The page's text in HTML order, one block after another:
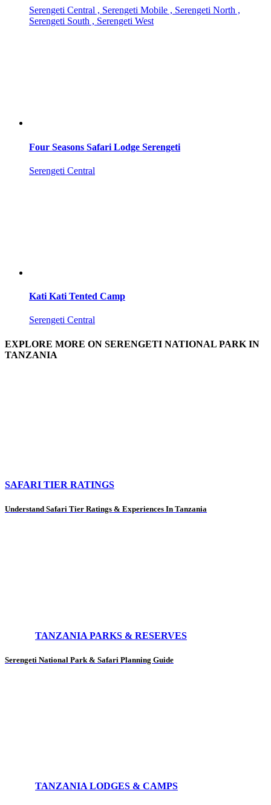
Serengeti Central , Serengeti Mobile , Serengeti North ,
Serengeti South , Serengeti West
Four Seasons Safari Lodge Serengeti
Serengeti Central
Kati Kati Tented Camp
Serengeti Central
EXPLORE MORE ON SERENGETI NATIONAL PARK IN
TANZANIA
SAFARI TIER RATINGS
Understand Safari Tier Ratings & Experiences In Tanzania
TANZANIA PARKS & RESERVES
Serengeti National Park & Safari Planning Guide
TANZANIA LODGES & CAMPS